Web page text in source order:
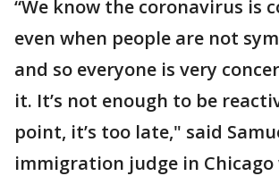
“We know the coronavirus is
even when people are not
and so everyone is very
it. It’s not enough to be
point, it’s too late," said
immigration judge in Chicago